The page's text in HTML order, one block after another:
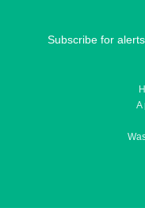
Subscribe for
A